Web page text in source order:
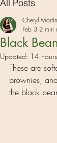
All Posts
Black
Cheryl
Feb 3 2 min
Updated: 14
These are
brownies,
the black